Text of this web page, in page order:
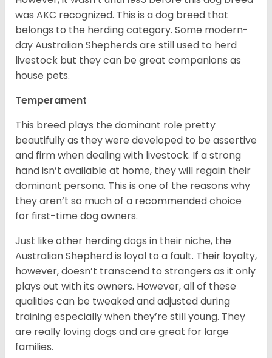
was AKC recognized. This is a dog breed that
belongs to the herding category. Some modern-
day Australian Shepherds are still used to herd
livestock but they can be great companions as
house pets.
Temperament
This breed plays the dominant role pretty
beautifully as they were developed to be assertive
and firm when dealing with livestock. If a strong
hand isn’t available at home, they will regain their
dominant persona. This is one of the reasons why
they aren’t so much of a recommended choice
for first-time dog owners.
Just like other herding dogs in their niche, the
Australian Shepherd is loyal to a fault. Their loyalty,
however, doesn’t transcend to strangers as it only
plays out with its owners. However, all of these
qualities can be tweaked and adjusted during
training especially when they’re still young. They
are really loving dogs and are great for large
families.